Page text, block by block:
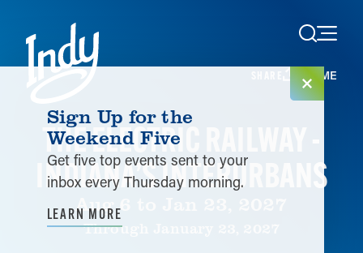
Skip to content
HOME
THE ELECTRIC RAILWAY -
INDIANA’S INTERURBANS
Aug 6 to Jan 23, 2027
Through January 23, 2027
Sign Up for the
Weekend Five
Get five top events sent to your
inbox every Thursday morning.
LEARN MORE